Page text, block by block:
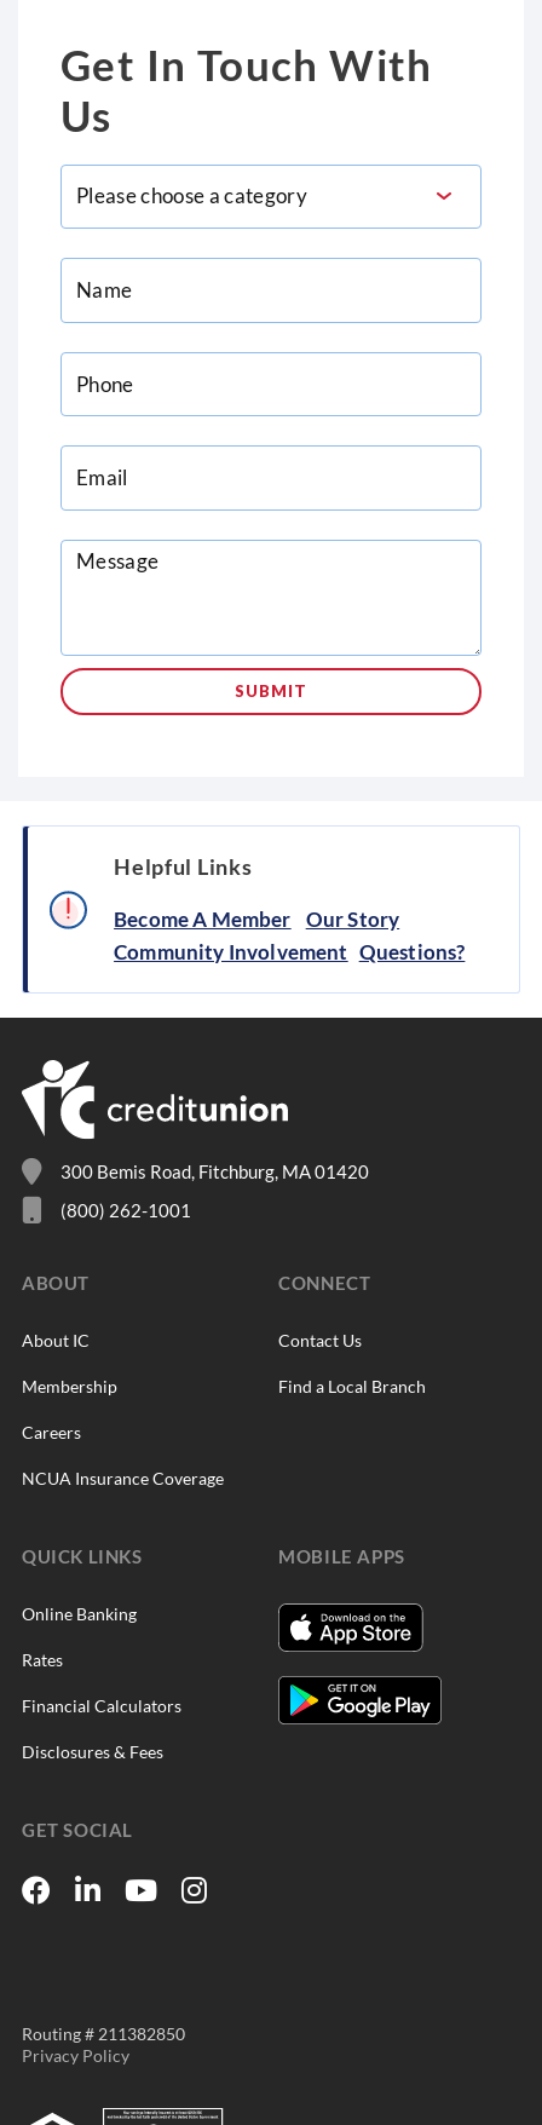
Get In Touch With
Us
Helpful Links
Become A Member
Our Story
Community Involvement Questions?
300 Bemis Road, Fitchburg, MA 01420
(800) 262-1001
ABOUT
About IC
Membership
Careers
NCUA Insurance Coverage
CONNECT
Contact Us
Find a Local Branch
QUICK LINKS
Online Banking
Rates
Financial Calculators
Disclosures & Fees
MOBILE APPS
GET SOCIAL
Routing # 211382850
Privacy Policy